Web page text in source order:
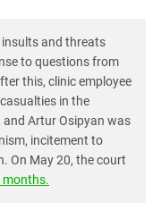
insults and threats
to questions from
this, clinic employee
in the
Artur Osipyan was
incitement to
On May 20, the court
months.